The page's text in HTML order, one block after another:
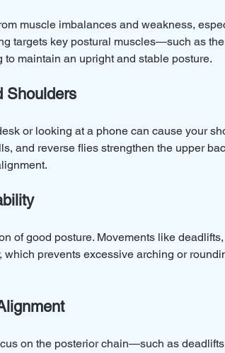
muscle imbalances and weakness,
targets key postural muscles—such as
maintain an upright and stable posture.
Shoulders
or looking at a phone can cause your
and reverse flies strengthen the upper
of good posture. Movements like
prevents excessive arching or
on the posterior chain—such as